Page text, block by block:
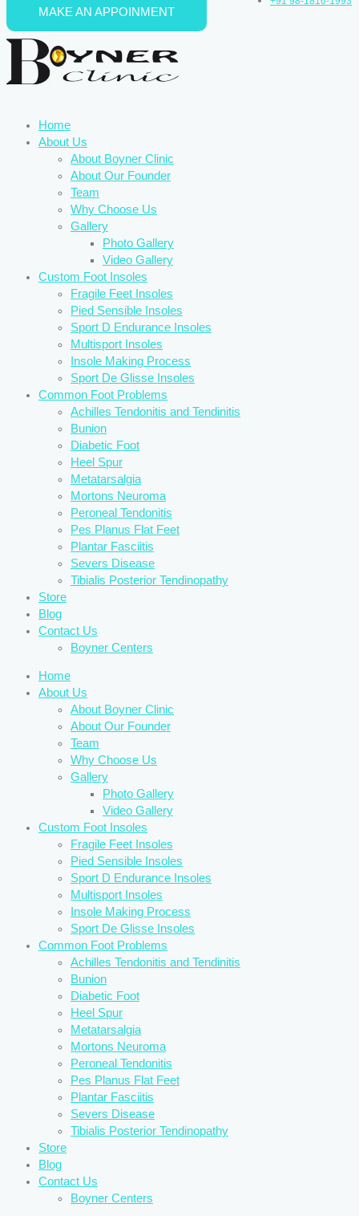
Skip to content
Home
About Us
About Boyner Clinic
About Our Founder
Team
Why Choose Us
Gallery
Photo Gallery
Video Gallery
Custom Foot Insoles
Fragile Feet Insoles
Pied Sensible Insoles
Sport D Endurance Insoles
Multisport Insoles
Insole Making Process
Sport De Glisse Insoles
Common Foot Problems
Achilles Tendonitis and Tendinitis
Bunion
Diabetic Foot
Heel Spur
Metatarsalgia
Mortons Neuroma
Peroneal Tendonitis
Pes Planus Flat Feet
Plantar Fasciitis
Severs Disease
Tibialis Posterior Tendinopathy
Store
Blog
Contact Us
Boyner Centers
Home
About Us
About Boyner Clinic
About Our Founder
Team
Why Choose Us
Gallery
Photo Gallery
Video Gallery
Custom Foot Insoles
Fragile Feet Insoles
Pied Sensible Insoles
Sport D Endurance Insoles
Multisport Insoles
Insole Making Process
Sport De Glisse Insoles
Common Foot Problems
Achilles Tendonitis and Tendinitis
Bunion
Diabetic Foot
Heel Spur
Metatarsalgia
Mortons Neuroma
Peroneal Tendonitis
Pes Planus Flat Feet
Plantar Fasciitis
Severs Disease
Tibialis Posterior Tendinopathy
Store
Blog
Contact Us
Boyner Centers
MAKE AN APPOINMENT